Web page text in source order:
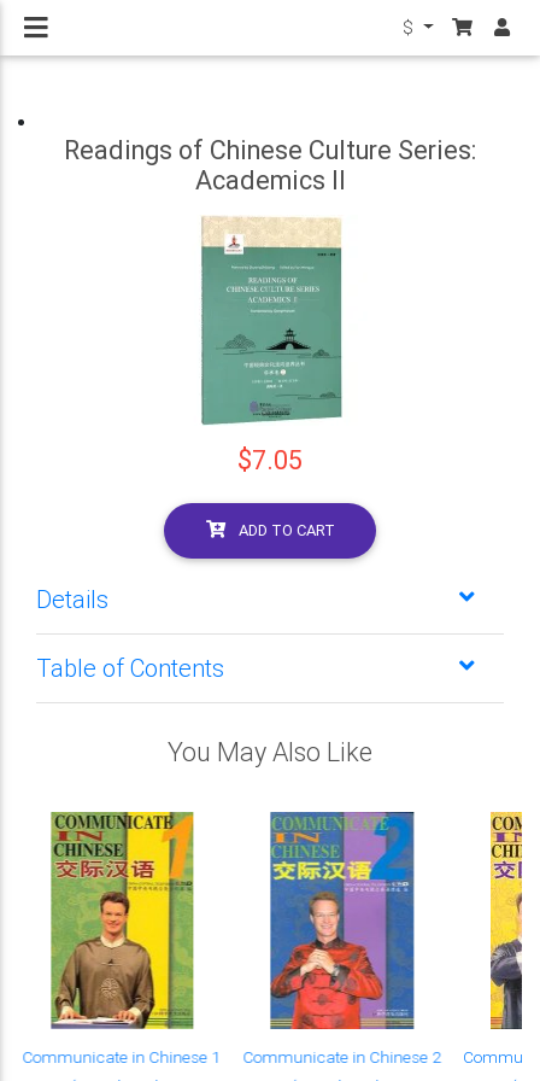
$
Readings of Chinese Culture Series:
Academics II
$7.05
ADD TO CART
Details
Table of Contents
You May Also Like
Communicate in Chinese 1
Communicate in Chinese 2